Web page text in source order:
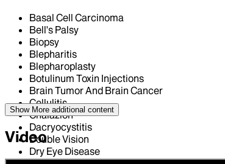
Basal Cell Carcinoma
Bell's Palsy
Biopsy
Blepharitis
Blepharoplasty
Botulinum Toxin Injections
Brain Tumor And Brain Cancer
Cellulitis
Chalazion
Dacryocystitis
Double Vision
Dry Eye Disease
Show More additional content
Video